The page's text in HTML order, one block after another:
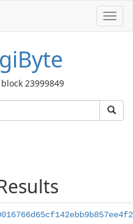
23999849